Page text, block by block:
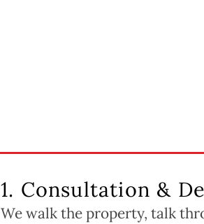
1. Consultation &
We walk the property, talk